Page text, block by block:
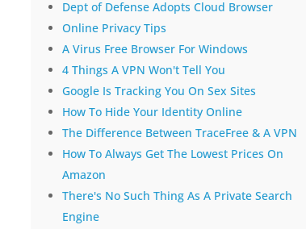
Dept of Defense Adopts Cloud Browser
Online Privacy Tips
A Virus Free Browser For Windows
4 Things A VPN Won't Tell You
Google Is Tracking You On Sex Sites
How To Hide Your Identity Online
The Difference Between TraceFree & A VPN
How To Always Get The Lowest Prices On
Amazon
There's No Such Thing As A Private Search
Engine